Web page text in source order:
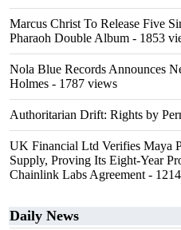
Marcus Christ To Release Five
Pharaoh Double Album - 1853
Nola Blue Records Announces
Holmes - 1787 views
Authoritarian Drift: Rights by
UK Financial Ltd Verifies Maya
Supply, Proving Its Eight-Year
Chainlink Labs Agreement -
Daily News